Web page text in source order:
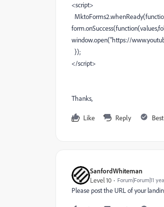
<script>
window.open("https://
});
</script>
Thanks,
Like Reply
SanfordWhiteman
Level 10
Forum|Forum|11
Please post the URL of your